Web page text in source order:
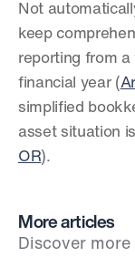
Not
keep
reporting from
financial year (
simplified
asset situation
OR).
More articles
Discover